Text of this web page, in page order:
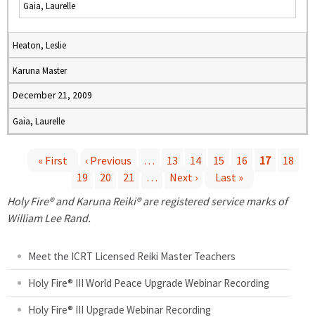
Gaia, Laurelle
Heaton, Leslie
Karuna Master
December 21, 2009
Gaia, Laurelle
a
« First ‹ Previous … 13 14 15 16 17
18
19
20 21 … Next ›
Last »
Holy Fire® and Karuna Reiki® are registered service marks of
William Lee Rand.
Meet the ICRT Licensed Reiki Master Teachers
Holy Fire® III World Peace Upgrade Webinar Recording
Holy Fire® III Upgrade Webinar Recording